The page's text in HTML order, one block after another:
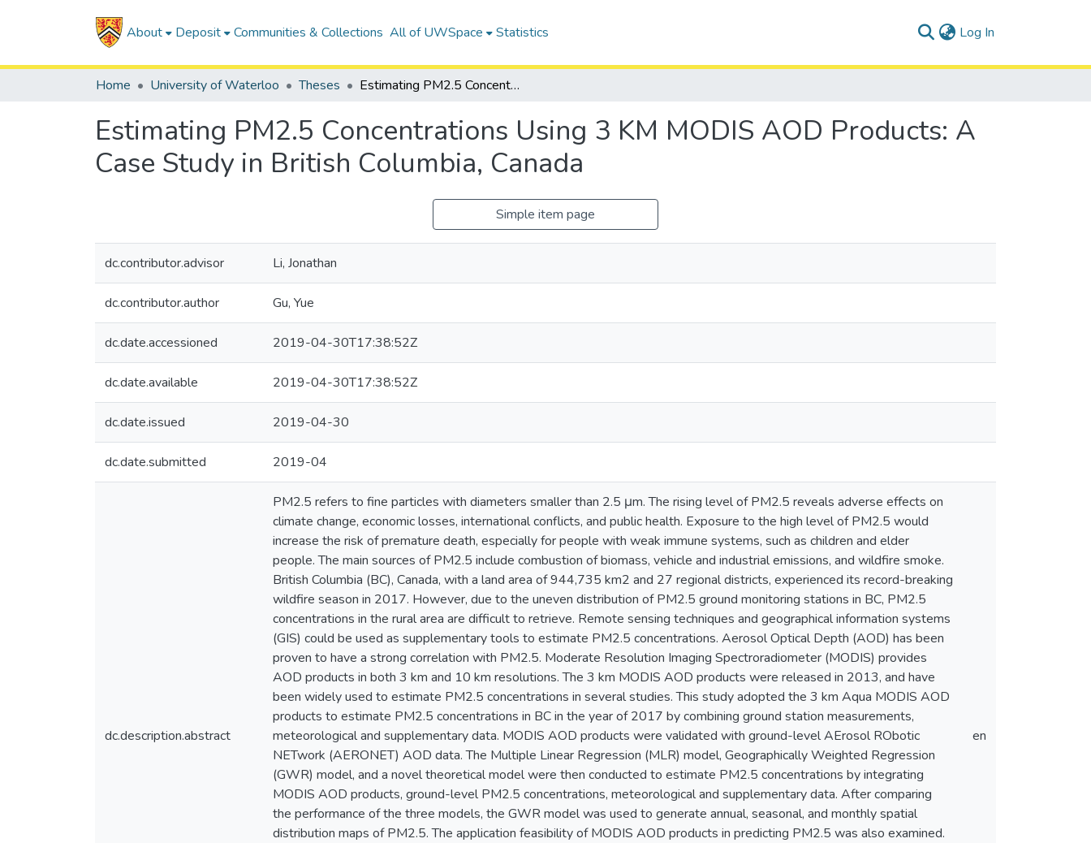
About Deposit Communities & Collections All of UWSpace Statistics Log In
Home University of Waterloo Theses Estimating PM2.5 Concentrations Using 3 KM MODIS AOD Products: A Case Study in British Columbia, Canada
Estimating PM2.5 Concentrations Using 3 KM MODIS AOD Products: A
Case Study in British Columbia, Canada
Simple item page
dc.contributor.advisor Li, Jonathan
dc.contributor.author Gu, Yue
dc.date.accessioned 2019-04-30T17:38:52Z
dc.date.available 2019-04-30T17:38:52Z
dc.date.issued 2019-04-30
dc.date.submitted 2019-04
dc.description.abstract
PM2.5 refers to fine particles with diameters smaller than 2.5 μm. The rising level of PM2.5 reveals adverse effects on
climate change, economic losses, international conflicts, and public health. Exposure to the high level of PM2.5 would
increase the risk of premature death, especially for people with weak immune systems, such as children and elder
people. The main sources of PM2.5 include combustion of biomass, vehicle and industrial emissions, and wildfire smoke.
British Columbia (BC), Canada, with a land area of 944,735 km2 and 27 regional districts, experienced its record-breaking
wildfire season in 2017. However, due to the uneven distribution of PM2.5 ground monitoring stations in BC, PM2.5
concentrations in the rural area are difficult to retrieve. Remote sensing techniques and geographical information systems
(GIS) could be used as supplementary tools to estimate PM2.5 concentrations. Aerosol Optical Depth (AOD) has been
proven to have a strong correlation with PM2.5. Moderate Resolution Imaging Spectroradiometer (MODIS) provides
AOD products in both 3 km and 10 km resolutions. The 3 km MODIS AOD products were released in 2013, and have
been widely used to estimate PM2.5 concentrations in several studies. This study adopted the 3 km Aqua MODIS AOD
products to estimate PM2.5 concentrations in BC in the year of 2017 by combining ground station measurements,
meteorological and supplementary data. MODIS AOD products were validated with ground-level AErosol RObotic
NETwork (AERONET) AOD data. The Multiple Linear Regression (MLR) model, Geographically Weighted Regression
(GWR) model, and a novel theoretical model were then conducted to estimate PM2.5 concentrations by integrating
MODIS AOD products, ground-level PM2.5 concentrations, meteorological and supplementary data. After comparing
the performance of the three models, the GWR model was used to generate annual, seasonal, and monthly spatial
distribution maps of PM2.5. The application feasibility of MODIS AOD products in predicting PM2.5 was also examined.
en